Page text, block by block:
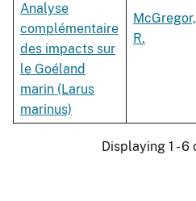
Analyse
complémentaire
des impacts sur
le Goéland
marin (Larus
marinus)
McGregor,
R.
Displaying 1 -